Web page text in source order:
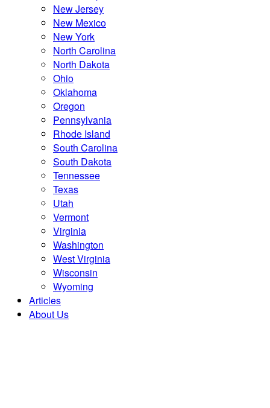
New Jersey
New Mexico
New York
North Carolina
North Dakota
Ohio
Oklahoma
Oregon
Pennsylvania
Rhode Island
South Carolina
South Dakota
Tennessee
Texas
Utah
Vermont
Virginia
Washington
West Virginia
Wisconsin
Wyoming
Articles
About Us